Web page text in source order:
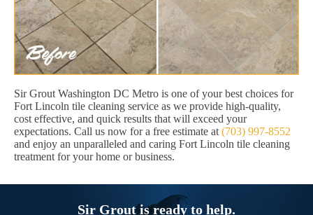
Sir Grout Washington DC Metro is one of your best choices for
Fort Lincoln tile cleaning service as we provide high-quality,
cost effective, and quick results that will exceed your
expectations. Call us now for a free estimate at (703) 997-8552
and enjoy an unparalleled and caring Fort Lincoln tile cleaning
treatment for your home or business.
Sir Grout is ready to help.